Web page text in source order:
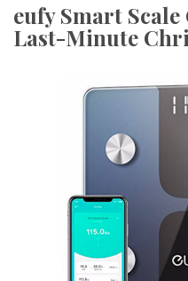
eufy Smart
Last-Minute